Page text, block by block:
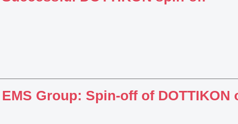
EMS Group: Spin-off of DOTTIKON